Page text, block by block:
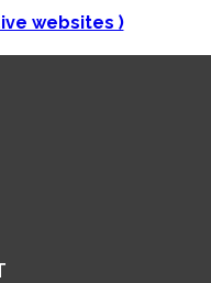
websites )